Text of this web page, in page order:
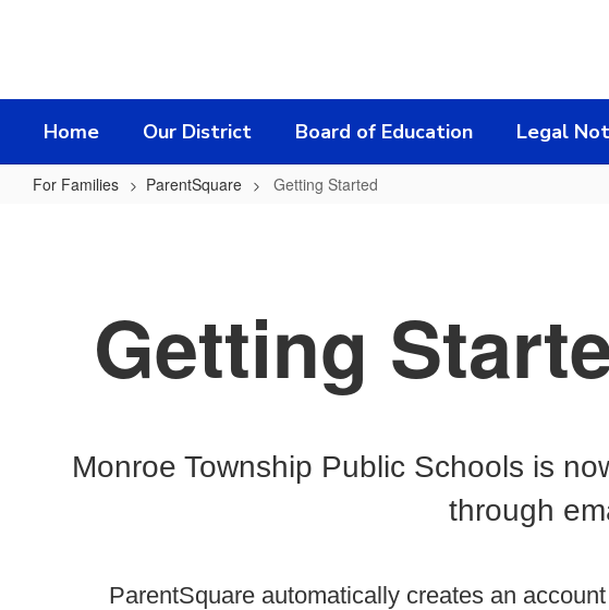
Home Our District Board of Education Legal
For Families ParentSquare Getting Started
Getting
Monroe Township Public Schools is
through
ParentSquare automatically creates an